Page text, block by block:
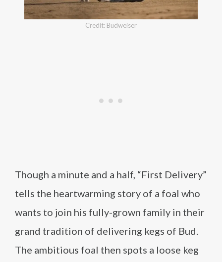
Credit: Budweiser
Though a minute and a half, “First Delivery”
tells the heartwarming story of a foal who
wants to join his fully-grown family in their
grand tradition of delivering kegs of Bud.
The ambitious foal then spots a loose keg